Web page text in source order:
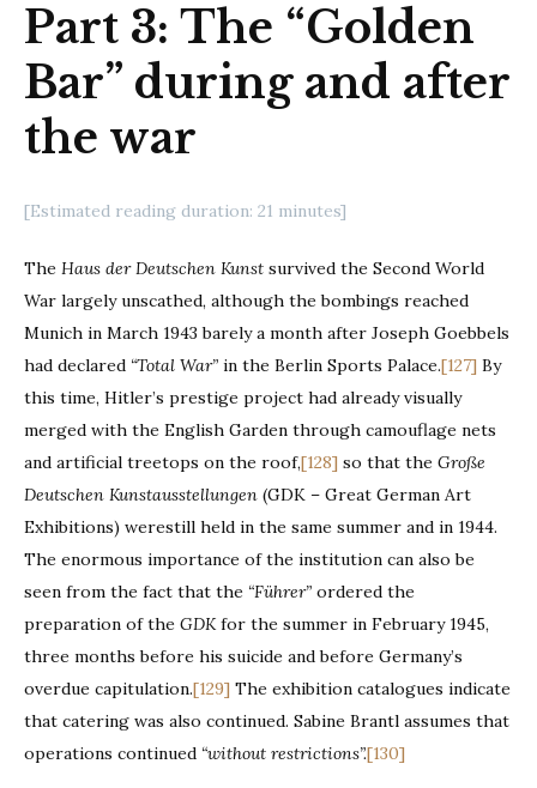
Part 3: The “Golden
Bar” during and after
the war
[Estimated reading duration: 21 minutes]
The Haus der Deutschen Kunst survived the Second World
War largely unscathed, although the bombings reached
Munich in March 1943 barely a month after Joseph Goebbels
had declared “Total War” in the Berlin Sports Palace.[127] By
this time, Hitler’s prestige project had already visually
merged with the English Garden through camouflage nets
and artificial treetops on the roof,[128] so that the Große
Deutschen Kunstausstellungen (GDK – Great German Art
Exhibitions) werestill held in the same summer and in 1944.
The enormous importance of the institution can also be
seen from the fact that the “Führer” ordered the
preparation of the GDKfor the summer in February 1945,
three months before his suicide and before Germany’s
overdue capitulation.[129] The exhibition catalogues indicate
that catering was also continued. Sabine Brantl assumes that
operations continued “without restrictions”.[130]